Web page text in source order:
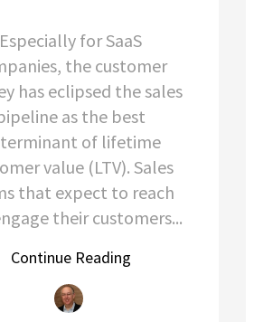
Especially for SaaS
the customer
has eclipsed the sales
as the best
of lifetime
value (LTV). Sales
that expect to reach
their customers...
Continue Reading